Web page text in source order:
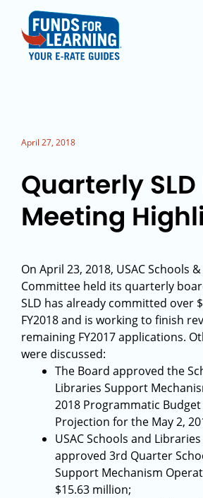
April 27, 2018
Quarterly
Meeting
On April 23, 2018, USAC Schools
Committee held its quarterly
SLD has already committed over
FY2018 and is working to finish
remaining FY2017 applications.
were discussed:
The Board approved the
Libraries Support
2018 Programmatic
Projection for the May 2,
USAC Schools and
approved 3rd Quarter
Support Mechanism
$15.63 million;